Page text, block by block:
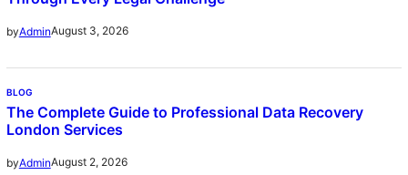
byAdminAugust 3, 2026
BLOG
The Complete Guide to Professional Data Recovery
London Services
byAdminAugust 2, 2026